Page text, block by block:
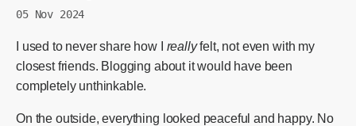
05 Nov 2024
I used to never share how I reallyfelt, not even with my
closest friends. Blogging about it would have been
completely unthinkable.
On the outside, everything looked peaceful and happy. No